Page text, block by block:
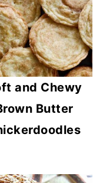
and Chewy
Butter